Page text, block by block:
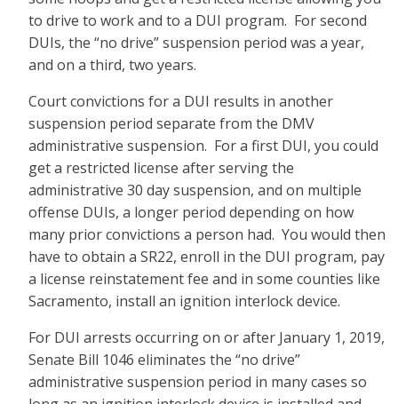
to drive to work and to a DUI program. For second
DUIs, the “no drive” suspension period was a year,
and on a third, two years.
Court convictions for a DUI results in another
suspension period separate from the DMV
administrative suspension. For a first DUI, you could
get a restricted license after serving the
administrative 30 day suspension, and on multiple
offense DUIs, a longer period depending on how
many prior convictions a person had. You would then
have to obtain a SR22, enroll in the DUI program, pay
a license reinstatement fee and in some counties like
Sacramento, install an ignition interlock device.
For DUI arrests occurring on or after January 1, 2019,
Senate Bill 1046 eliminates the “no drive”
administrative suspension period in many cases so